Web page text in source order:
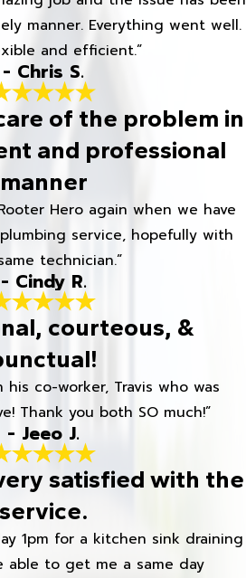
manner. Everything went well.
and efficient.”
- Chris S.
of the problem in
and professional
manner
Hero again when we have
service, hopefully with
technician.”
- Cindy R.
courteous, &
his co-worker, Travis who was
Thank you both SO much!”
- Jeeo J.
satisfied with the
service.
1pm for a kitchen sink draining
able to get me a same day